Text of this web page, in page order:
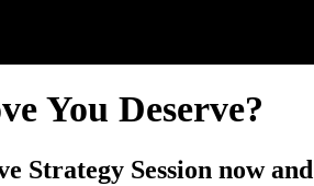
You Deserve?
Strategy Session now